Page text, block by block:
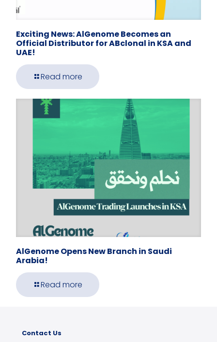
Exciting News: AlGenome Becomes an
Official Distributor for ABclonal in KSA and
UAE!
Read more
AlGenome Opens New Branch in Saudi
Arabia!
Read more
Contact Us